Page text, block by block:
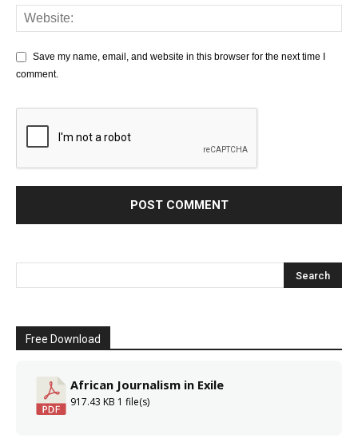
Save my name, email, and website in this browser for the next time I
comment.
Free Download
African Journalism in Exile
917.43 KB 1 file(s)